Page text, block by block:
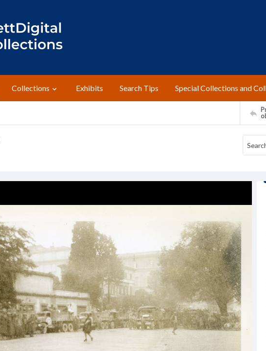
Collections Exhibits Search Tips Special Collections and